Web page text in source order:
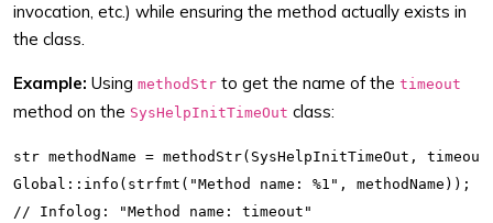
invocation, etc.) while ensuring the method actually exists in
the class.
Example: Using methodStr to get the name of the timeout
method on the SysHelpInitTimeOut class:
str methodName = methodStr(SysHelpInitTimeOut,
Global::info(strfmt("Method name: %1", methodName));